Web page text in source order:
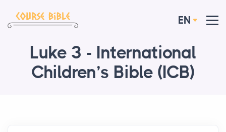
EN
Luke 3 - International
Children’s Bible (ICB)